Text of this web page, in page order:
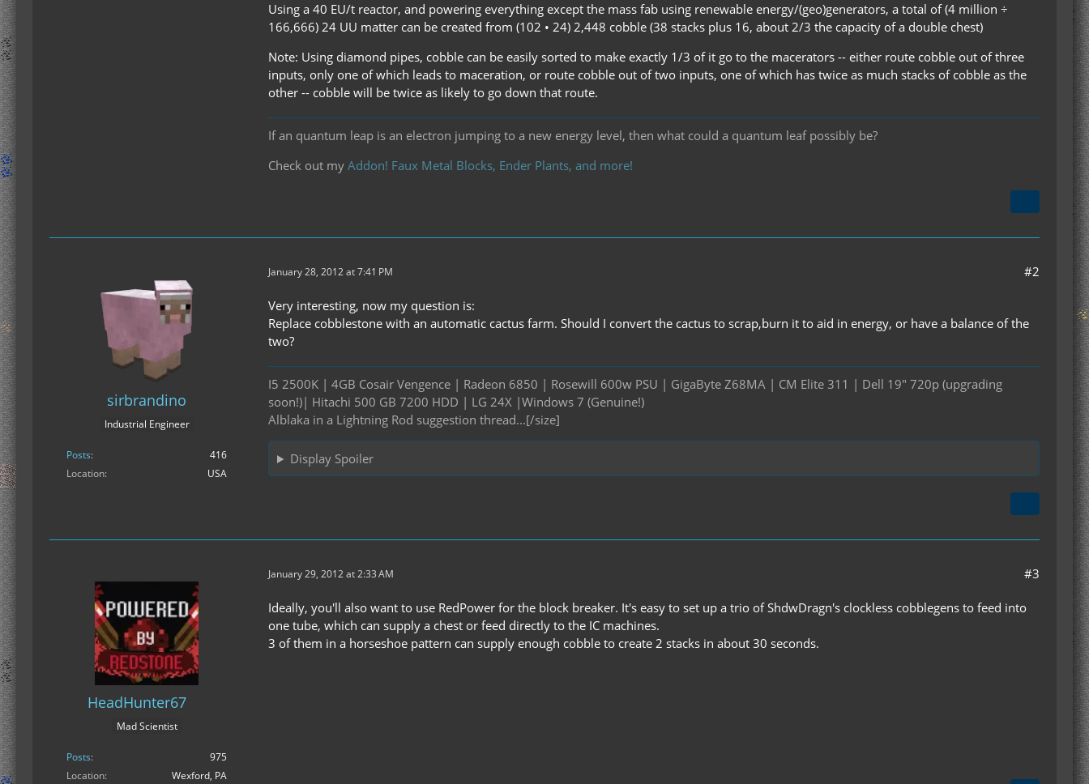
Using a 40 EU/t reactor, and powering everything except the mass fab using renewable energy/(geo)generators, a total of (4 million ÷
166,666) 24 UU matter can be created from (102 • 24) 2,448 cobble (38 stacks plus 16, about 2/3 the capacity of a double chest)
Note: Using diamond pipes, cobble can be easily sorted to make exactly 1/3 of it go to the macerators -- either route cobble out of three
inputs, only one of which leads to maceration, or route cobble out of two inputs, one of which has twice as much stacks of cobble as the
other -- cobble will be twice as likely to go down that route.
If an quantum leap is an electron jumping to a new energy level, then what could a quantum leaf possibly be?
Check out my Addon! Faux Metal Blocks, Ender Plants, and more!
sirbrandino
Industrial Engineer
Posts
416
Location
USA
January 28, 2012 at 7:41 PM #2
Very interesting, now my question is:
Replace cobblestone with an automatic cactus farm. Should I convert the cactus to scrap,burn it to aid in energy, or have a balance of the
two?
I5 2500K | 4GB Cosair Vengence | Radeon 6850 | Rosewill 600w PSU | GigaByte Z68MA | CM Elite 311 | Dell 19" 720p (upgrading
soon!)| Hitachi 500 GB 7200 HDD | LG 24X |Windows 7 (Genuine!)
Alblaka in a Lightning Rod suggestion thread...[/size]
Display Spoiler
HeadHunter67
Mad Scientist
Posts
975
Location
Wexford, PA
January 29, 2012 at 2:33 AM #3
Ideally, you'll also want to use RedPower for the block breaker. It's easy to set up a trio of ShdwDragn's clockless cobblegens to feed into
one tube, which can supply a chest or feed directly to the IC machines.
3 of them in a horseshoe pattern can supply enough cobble to create 2 stacks in about 30 seconds.